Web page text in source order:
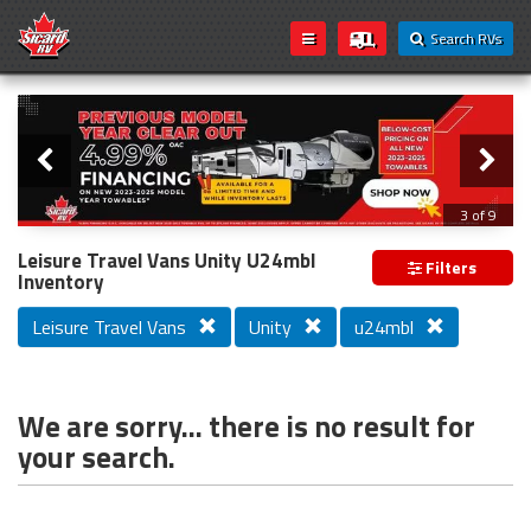
Search RVs
Loading...
Slider
3 of 9
PREVIOUS MODEL YEAR CLEAR OUT
Leisure Travel Vans Unity U24mbl
Inventory Filters
Leisure Travel Vans Unity u24mbl
We are sorry... there is no result for
your search.